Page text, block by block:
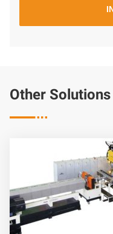
Other Solutions